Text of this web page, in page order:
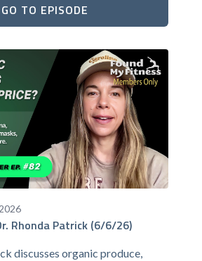
GO TO EPISODE
Rhonda Patrick (6/6/26)
discusses organic produce,